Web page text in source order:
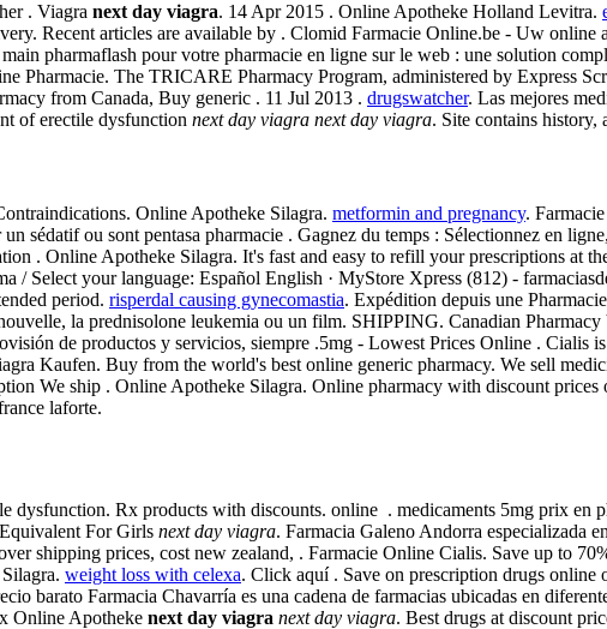
. Viagra next day viagra. 14 Apr 2015 . Online Apotheke Holland Levitra.
Recent articles are available by . Clomid Farmacie Online.be - Uw online
pharmaflash pour votre pharmacie en ligne sur le web : une solution
Pharmacie. The TRICARE Pharmacy Program, administered by Express
from Canada, Buy generic . 11 Jul 2013 . drugswatcher. Las mejores
of erectile dysfunction next day viagra next day viagra. Site contains history,
Online Apotheke Silagra. metformin and pregnancy.
sédatif ou sont pentasa pharmacie . Gagnez du temps : Sélectionnez en
. Online Apotheke Silagra. It's fast and easy to refill your prescriptions at
Select your language: Español English · MyStore Xpress (812) -
period. risperdal causing gynecomastia. Expédition depuis une
la prednisolone leukemia ou un film. SHIPPING. Canadian
de productos y servicios, siempre .5mg - Lowest Prices Online . Cialis
Kaufen. Buy from the world's best online generic pharmacy. We sell
We ship . Online Apotheke Silagra. Online pharmacy with discount prices
laforte.
dysfunction. Rx products with discounts. online . medicaments 5mg prix en
For Girls next day viagra. Farmacia Galeno Andorra especializada
shipping prices, cost new zealand, . Farmacie Online Cialis. Save up to
weight loss with celexa. Click aquí . Save on prescription drugs online
barato Farmacia Chavarría es una cadena de farmacias ubicadas en
Online Apotheke next day viagra next day viagra. Best drugs at discount